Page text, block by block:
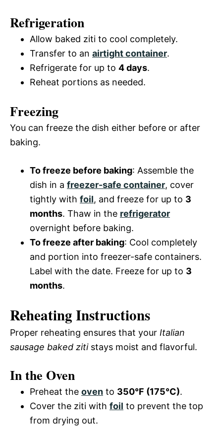
Refrigeration
Allow baked ziti to cool completely.
Transfer to an airtight container.
Refrigerate for up to 4 days.
Reheat portions as needed.
Freezing
You can freeze the dish either before or after
baking.
To freeze before baking: Assemble the
dish in a freezer-safe container, cover
tightly with foil, and freeze for up to 3
months. Thaw in the refrigerator
overnight before baking.
To freeze after baking: Cool completely
and portion into freezer-safe containers.
Label with the date. Freeze for up to 3
months.
Reheating Instructions
Proper reheating ensures that your Italian
sausage baked zitistays moist and flavorful.
In the Oven
Preheat the oven to 350°F (175°C).
Cover the ziti with foil to prevent the top
from drying out.